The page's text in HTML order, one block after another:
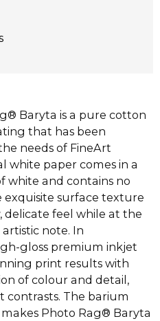
Baryta is a pure cotton
that has been
needs of FineArt
white paper comes in a
white and contains no
exquisite surface texture
delicate feel while at the
note. In
gloss premium inkjet
print results with
of colour and detail,
contrasts. The barium
Photo Rag® Baryta